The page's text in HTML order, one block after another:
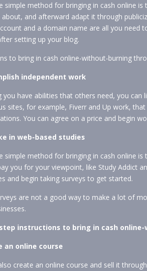
simple method for bringing in cash online
about, and afterward adapt it through
and a domain name are all you need
setting up your blog.
to bring in cash online-without-burning
independent work
you have abilities that others need, you can
sites, for example, Fiverr and Up work,
You can agree on a price and begin
in web-based studies
simple method for bringing in cash online
you for your viewpoint, like Study Addict
and begin taking surveys to get started.
are not a good way to make a lot of
instructions to bring in cash
an online course
create an online course and sell it